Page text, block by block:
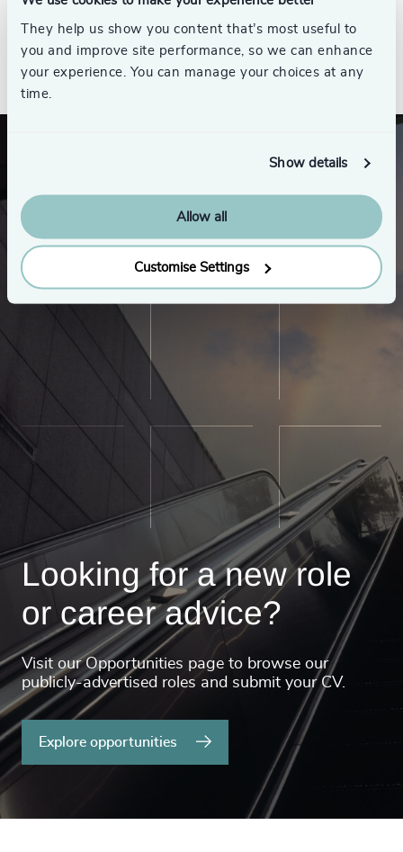
They help us show you content that’s most useful to
you and improve site performance, so we can enhance
your experience. You can manage your choices at any
time.
Show details
Allow all
Customise Settings
See all
Looking for a new role
or career advice?
Visit our Opportunities page to browse our
publicly-advertised roles and submit your CV.
Explore opportunities